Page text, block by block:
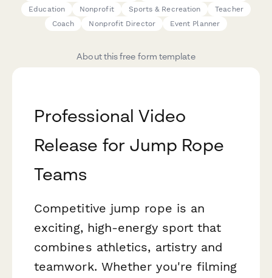
Education
Nonprofit Sports & Recreation
Teacher
Coach
Nonprofit Director Event Planner
About this free form template
Professional Video
Release for Jump Rope
Teams
Competitive jump rope is an
exciting, high-energy sport that
combines athletics, artistry and
teamwork. Whether you're filming